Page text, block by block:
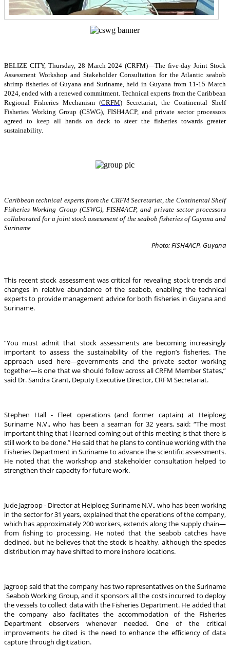
BELIZE CITY, Thursday, 28 March 2024 (CRFM)—The five-day Joint Stock
Assessment Workshop and Stakeholder Consultation for the Atlantic seabob
shrimp fisheries of Guyana and Suriname, held in Guyana from 11-15 March
2024, ended with a renewed commitment. Technical experts from the Caribbean
Regional Fisheries Mechanism (CRFM) Secretariat, the Continental Shelf
Fisheries Working Group (CSWG), FISH4ACP, and private sector processors
agreed to keep all hands on deck to steer the fisheries towards greater
sustainability.
Caribbean technical experts from the CRFM Secretariat, the Continental Shelf
Fisheries Working Group (CSWG), FISH4ACP, and private sector processors
collaborated for a joint stock assessment of the seabob fisheries of Guyana and
Suriname
Photo: FISH4ACP, Guyana
This recent stock assessment was critical for revealing stock trends and
changes in relative abundance of the seabob, enabling the technical
experts to provide management advice for both fisheries in Guyana and
Suriname.
“You must admit that stock assessments are becoming increasingly
important to assess the sustainability of the region’s fisheries. The
approach used here—governments and the private sector working
together—is one that we should follow across all CRFM Member States,”
said Dr. Sandra Grant, Deputy Executive Director, CRFM Secretariat.
Stephen Hall - Fleet operations (and former captain) at Heiploeg
Suriname N.V., who has been a seaman for 32 years, said: “The most
important thing that I learned coming out of this meeting is that there is
still work to be done.” He said that he plans to continue working with the
Fisheries Department in Suriname to advance the scientific assessments.
He noted that the workshop and stakeholder consultation helped to
strengthen their capacity for future work.
Jude Jagroop - Director at Heiploeg Suriname N.V., who has been working
in the sector for 31 years, explained that the operations of the company,
which has approximately 200 workers, extends along the supply chain—
from fishing to processing. He noted that the seabob catches have
declined, but he believes that the stock is healthy, although the species
distribution may have shifted to more inshore locations.
Jagroop said that the company has two representatives on the Suriname
Seabob Working Group, and it sponsors all the costs incurred to deploy
the vessels to collect data with the Fisheries Department. He added that
the company also facilitates the accommodation of the Fisheries
Department observers whenever needed. One of the critical
improvements he cited is the need to enhance the efficiency of data
capture through digitization.